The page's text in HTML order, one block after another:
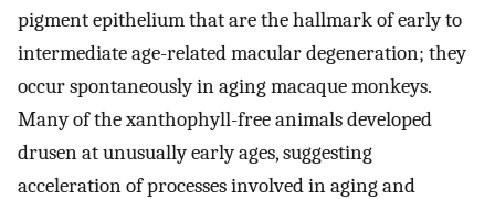
pigment epithelium that are the hallmark of early to
intermediate age-related macular degeneration; they
occur spontaneously in aging macaque monkeys.
Many of the xanthophyll-free animals developed
drusen at unusually early ages, suggesting
acceleration of processes involved in aging and